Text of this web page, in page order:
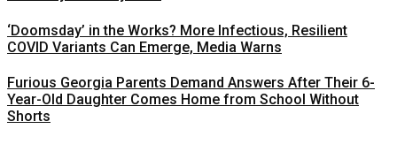
‘Doomsday’ in the Works? More Infectious, Resilient
COVID Variants Can Emerge, Media Warns
Furious Georgia Parents Demand Answers After Their 6-
Year-Old Daughter Comes Home from School Without
Shorts